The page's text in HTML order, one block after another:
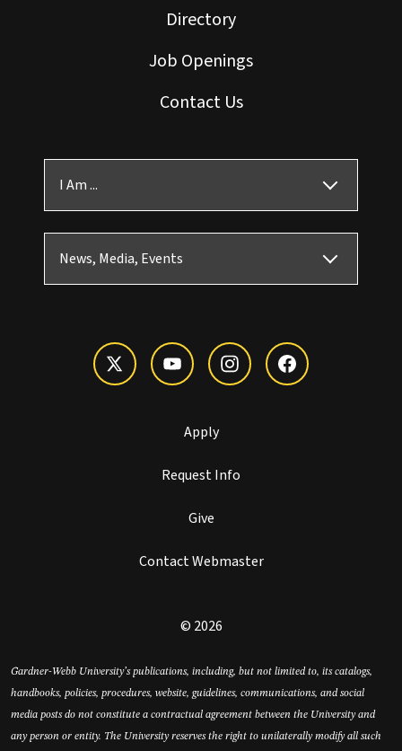
Directory
Job Openings
Contact Us
I Am ...
News, Media, Events
Apply
Request Info
Give
Contact Webmaster
© 2026
Gardner-Webb University’s publications, including, but not limited to, its catalogs,
handbooks, policies, procedures, website, guidelines, communications, and social
media posts do not constitute a contractual agreement between the University and
any person or entity. The University reserves the right to unilaterally modify all such